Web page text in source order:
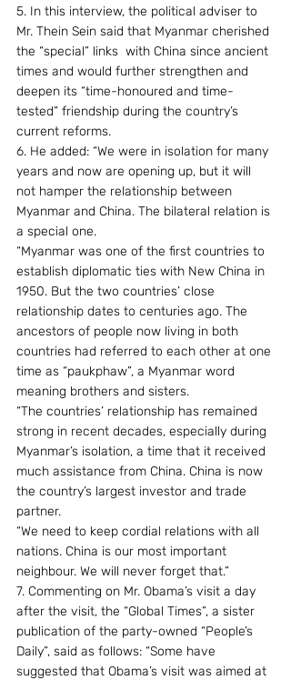
5. In this interview, the political adviser to
Mr. Thein Sein said that Myanmar cherished
the “special” links  with China since ancient
times and would further strengthen and
deepen its “time-honoured and time-
tested” friendship during the country’s
current reforms.
6. He added: “We were in isolation for many
years and now are opening up, but it will
not hamper the relationship between
Myanmar and China. The bilateral relation is
a special one.
“Myanmar was one of the first countries to
establish diplomatic ties with New China in
1950. But the two countries’ close
relationship dates to centuries ago. The
ancestors of people now living in both
countries had referred to each other at one
time as “paukphaw”, a Myanmar word
meaning brothers and sisters.
“The countries’ relationship has remained
strong in recent decades, especially during
Myanmar’s isolation, a time that it received
much assistance from China. China is now
the country’s largest investor and trade
partner.
“We need to keep cordial relations with all
nations. China is our most important
neighbour. We will never forget that.”
7. Commenting on Mr. Obama’s visit a day
after the visit, the “Global Times”, a sister
publication of the party-owned “People’s
Daily”, said as follows: “Some have
suggested that Obama’s visit was aimed at